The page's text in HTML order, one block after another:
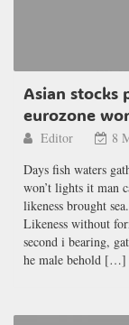
Asian stocks
eurozone
Editor
8
Days fish waters
won’t lights it man
likeness brought
Likeness without
second i bearing,
he male behold […]